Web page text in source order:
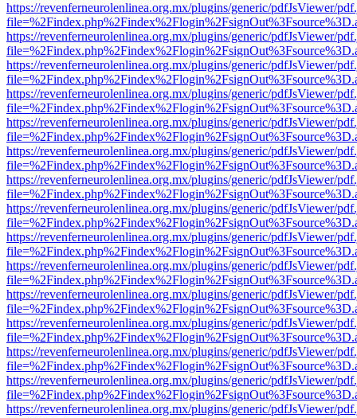
https://revenferneurolenlinea.org.mx/plugins/generic/pdfJsViewer/
https://revenferneurolenlinea.org.mx/plugins/generic/pdfJsViewer/
https://revenferneurolenlinea.org.mx/plugins/generic/pdfJsViewer/
https://revenferneurolenlinea.org.mx/plugins/generic/pdfJsViewer/
https://revenferneurolenlinea.org.mx/plugins/generic/pdfJsViewer/
https://revenferneurolenlinea.org.mx/plugins/generic/pdfJsViewer/
https://revenferneurolenlinea.org.mx/plugins/generic/pdfJsViewer/
https://revenferneurolenlinea.org.mx/plugins/generic/pdfJsViewer/
https://revenferneurolenlinea.org.mx/plugins/generic/pdfJsViewer/
https://revenferneurolenlinea.org.mx/plugins/generic/pdfJsViewer/
https://revenferneurolenlinea.org.mx/plugins/generic/pdfJsViewer/
https://revenferneurolenlinea.org.mx/plugins/generic/pdfJsViewer/
https://revenferneurolenlinea.org.mx/plugins/generic/pdfJsViewer/
https://revenferneurolenlinea.org.mx/plugins/generic/pdfJsViewer/
https://revenferneurolenlinea.org.mx/plugins/generic/pdfJsViewer/